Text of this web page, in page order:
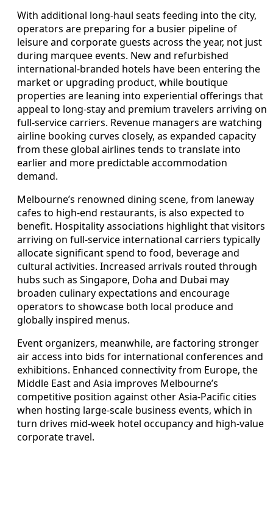
With additional long-haul seats feeding into the city,
operators are preparing for a busier pipeline of
leisure and corporate guests across the year, not just
during marquee events. New and refurbished
international-branded hotels have been entering the
market or upgrading product, while boutique
properties are leaning into experiential offerings that
appeal to long-stay and premium travelers arriving on
full-service carriers. Revenue managers are watching
airline booking curves closely, as expanded capacity
from these global airlines tends to translate into
earlier and more predictable accommodation
demand.
Melbourne’s renowned dining scene, from laneway
cafes to high-end restaurants, is also expected to
benefit. Hospitality associations highlight that visitors
arriving on full-service international carriers typically
allocate significant spend to food, beverage and
cultural activities. Increased arrivals routed through
hubs such as Singapore, Doha and Dubai may
broaden culinary expectations and encourage
operators to showcase both local produce and
globally inspired menus.
Event organizers, meanwhile, are factoring stronger
air access into bids for international conferences and
exhibitions. Enhanced connectivity from Europe, the
Middle East and Asia improves Melbourne’s
competitive position against other Asia-Pacific cities
when hosting large-scale business events, which in
turn drives mid-week hotel occupancy and high-value
corporate travel.